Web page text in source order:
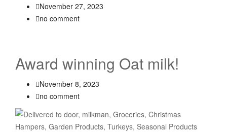
November 27, 2023
no comment
Award winning Oat milk!
November 8, 2023
no comment